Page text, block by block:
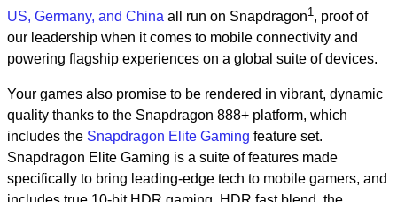
US, Germany, and China all run on Snapdragon1, proof of
our leadership when it comes to mobile connectivity and
powering flagship experiences on a global suite of devices.
Your games also promise to be rendered in vibrant, dynamic
quality thanks to the Snapdragon 888+ platform, which
includes the Snapdragon Elite Gaming feature set.
Snapdragon Elite Gaming is a suite of features made
specifically to bring leading-edge tech to mobile gamers, and